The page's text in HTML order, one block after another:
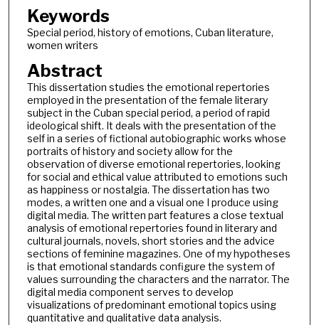
Keywords
Special period, history of emotions, Cuban literature,
women writers
Abstract
This dissertation studies the emotional repertories
employed in the presentation of the female literary
subject in the Cuban special period, a period of rapid
ideological shift. It deals with the presentation of the
self in a series of fictional autobiographic works whose
portraits of history and society allow for the
observation of diverse emotional repertories, looking
for social and ethical value attributed to emotions such
as happiness or nostalgia. The dissertation has two
modes, a written one and a visual one I produce using
digital media. The written part features a close textual
analysis of emotional repertories found in literary and
cultural journals, novels, short stories and the advice
sections of feminine magazines. One of my hypotheses
is that emotional standards configure the system of
values surrounding the characters and the narrator. The
digital media component serves to develop
visualizations of predominant emotional topics using
quantitative and qualitative data analysis.